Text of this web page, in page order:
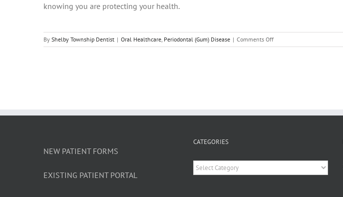
knowing you are protecting your health.
By Shelby Township Dentist | Oral Healthcare Periodontal (Gum) Disease | Comments Offon
What
NEW PATIENT FORMS
EXISTING PATIENT PORTAL
CATEGORIES
Categories